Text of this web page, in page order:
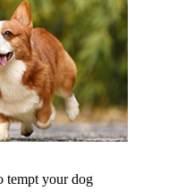
tempt your dog